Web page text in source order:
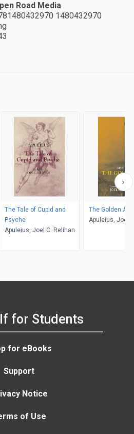
Road Media
1480432970
The Tale of Cupid and
Psyche
Apuleius, Joel C. Relihan
The Golden Ass
Apuleius, Joel
for Students
for eBooks
Support
Notice
of Use